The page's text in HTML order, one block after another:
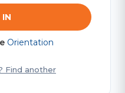
Orientation
Find another